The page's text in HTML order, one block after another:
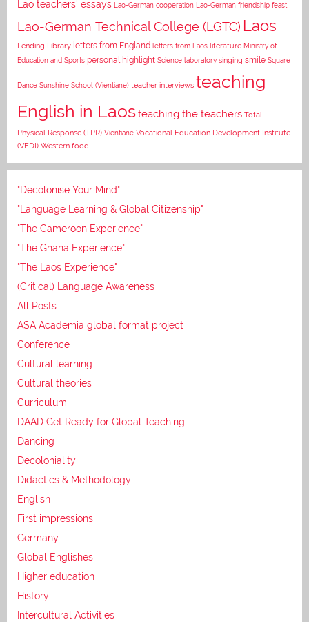
Lao teachers' essays Lao-German cooperation Lao-German friendship feast
Lao-German Technical College (LGTC) Laos
Lending Library letters from England letters from Laos literature Ministry of
Education and Sports personal highlight Science laboratory singing smile Square
Dance Sunshine School (Vientiane) teacher interviews teaching
English in Laosteaching the teachers Total
Physical Response (TPR) Vientiane Vocational Education Development Institute
(VEDI) Western food
"Decolonise Your Mind"
"Language Learning & Global Citizenship"
"The Cameroon Experience"
"The Ghana Experience"
"The Laos Experience"
(Critical) Language Awareness
All Posts
ASA Academia global format project
Conference
Cultural learning
Cultural theories
Curriculum
DAAD Get Ready for Global Teaching
Dancing
Decoloniality
Didactics & Methodology
English
First impressions
Germany
Global Englishes
Higher education
History
Intercultural Activities